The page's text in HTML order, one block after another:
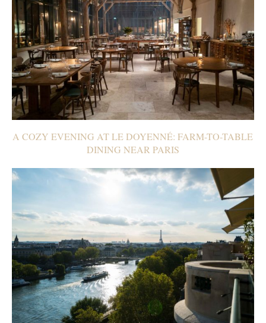
A COZY EVENING AT LE DOYENNÉ: FARM-TO-TABLE
DINING NEAR PARIS